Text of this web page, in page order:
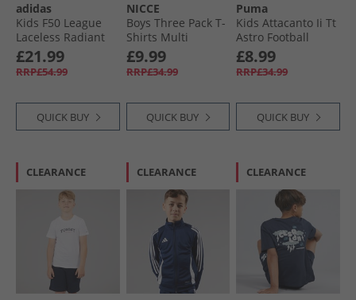
adidas
Kids F50 League
Laceless Radiant
Blaze Pack FG/​MG
Firm/​Multi Ground
Football Boots
£21.99
RRP£54.99
QUICK BUY
NICCE
Boys Three Pack T-
Shirts Multi
£9.99
RRP£34.99
QUICK BUY
Puma
Kids Attacanto Ii Tt
Astro Football
Boots Black
£8.99
RRP£34.99
QUICK BUY
CLEARANCE CLEARANCE CLEARANCE